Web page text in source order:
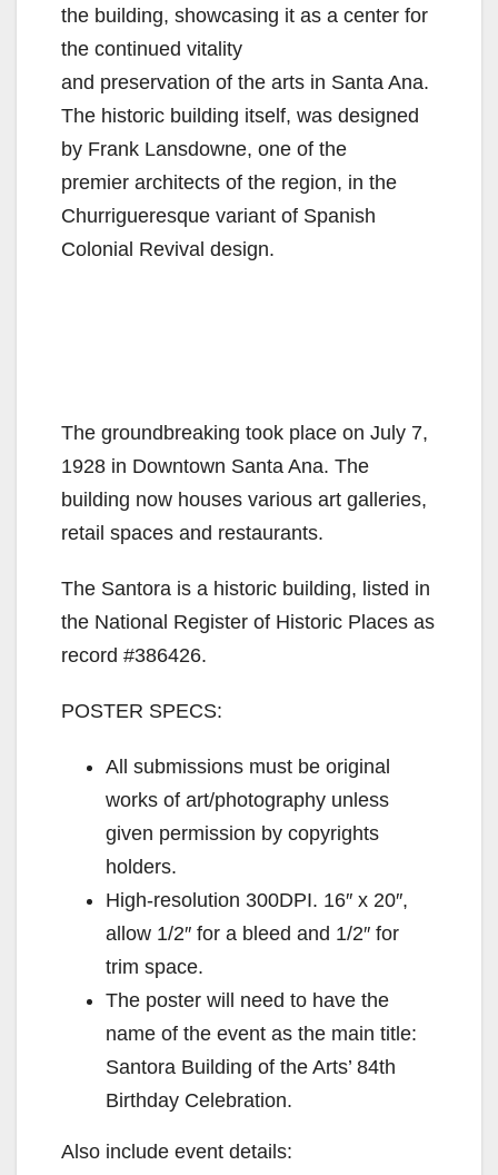
the building, showcasing it as a center for
the continued vitality
and preservation of the arts in Santa Ana.
The historic building itself, was designed
by Frank Lansdowne, one of the
premier architects of the region, in the
Churrigueresque variant of Spanish
Colonial Revival design.
The groundbreaking took place on July 7,
1928 in Downtown Santa Ana. The
building now houses various art galleries,
retail spaces and restaurants.
The Santora is a historic building, listed in
the National Register of Historic Places as
record #386426.
POSTER SPECS:
All submissions must be original
works of art/photography unless
given permission by copyrights
holders.
High-resolution 300DPI. 16″ x 20″,
allow 1/2″ for a bleed and 1/2″ for
trim space.
The poster will need to have the
name of the event as the main title:
Santora Building of the Arts’ 84th
Birthday Celebration.
Also include event details: